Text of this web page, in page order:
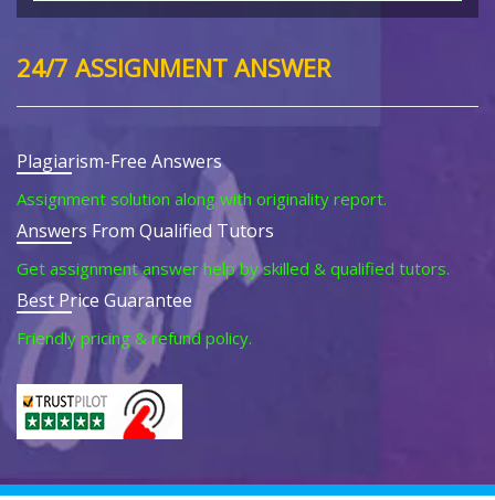
24/7 ASSIGNMENT ANSWER
Plagiarism-Free Answers
Assignment solution along with originality report.
Answers From Qualified Tutors
Get assignment answer help by skilled & qualified tutors.
Best Price Guarantee
Friendly pricing & refund policy.